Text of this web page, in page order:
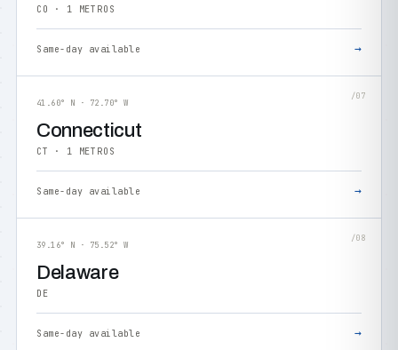
CO · 1 METROS
Same-day available →
/07
41.60° N · 72.70° W
Connecticut
CT · 1 METROS
Same-day available →
/08
39.16° N · 75.52° W
Delaware
DE
Same-day available →